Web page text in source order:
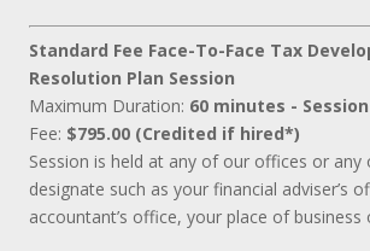
Standard Fee Face-To-Face Tax
Resolution Plan Session
Maximum Duration: 60 minutes - Session
Fee: $795.00 (Credited if hired*)
Session is held at any of our offices or
designate such as your financial adviser’s
accountant’s office, your place of business